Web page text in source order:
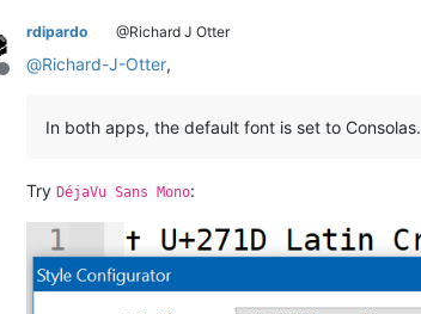
Offline
rdipardo @Richard J Otter
@Richard-J-Otter,
In both apps, the default font is set to Consolas.
Try DéjaVu Sans Mono: